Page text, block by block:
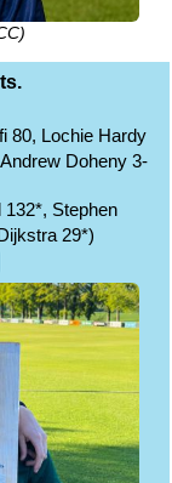
80, Lochie Hardy
Doheny 3-
132*, Stephen
29*)